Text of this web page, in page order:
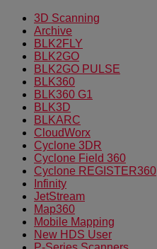
3D Scanning
Archive
BLK2FLY
BLK2GO
BLK2GO PULSE
BLK360
BLK360 G1
BLK3D
BLKARC
CloudWorx
Cyclone 3DR
Cyclone Field 360
Cyclone REGISTER360
Infinity
JetStream
Map360
Mobile Mapping
New HDS User